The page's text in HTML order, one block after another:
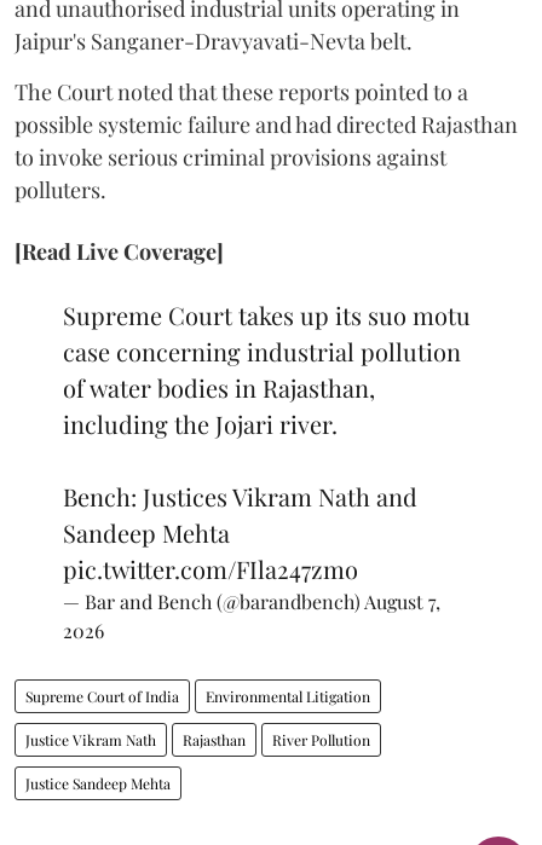
and unauthorised industrial units operating in
Jaipur's Sanganer-Dravyavati-Nevta belt.
The Court noted that these reports pointed to a
possible systemic failure and had directed Rajasthan
to invoke serious criminal provisions against
polluters.
[Read Live Coverage]
Supreme Court takes up its suo motu
case concerning industrial pollution
of water bodies in Rajasthan,
including the Jojari river.
Bench: Justices Vikram Nath and
Sandeep Mehta
pic.twitter.com/FIla247zmo
— Bar and Bench (@barandbench) August 7,
2026
Supreme Court of India Environmental Litigation
Justice Vikram Nath Rajasthan River Pollution
Justice Sandeep Mehta